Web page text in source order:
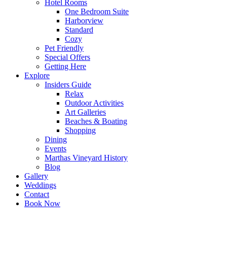
Hotel Rooms
One Bedroom Suite
Harborview
Standard
Cozy
Pet Friendly
Special Offers
Getting Here
Explore
Insiders Guide
Relax
Outdoor Activities
Art Galleries
Beaches & Boating
Shopping
Dining
Events
Marthas Vineyard History
Blog
Gallery
Weddings
Contact
Book Now